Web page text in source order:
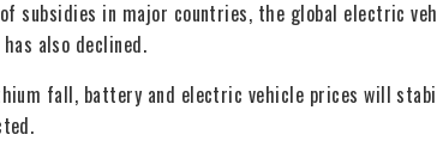
subsidies in major countries, the global electric
also declined.
fall, battery and electric vehicle prices will